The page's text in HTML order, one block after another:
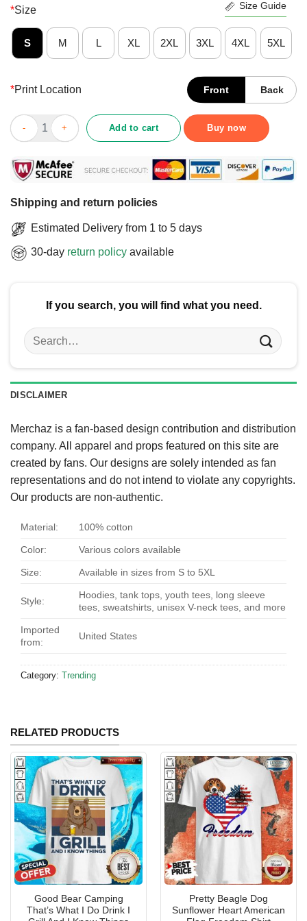
*Size Size Guide
S M L XL 2XL 3XL 4XL 5XL
*Print Location Front Back
Good Minnesota Wild Rink Arched Wordmark T-Shirt quantity
Add to cart Buy now
Shipping and return policies
Estimated Delivery from 1 to 5 days
30-day return policy available
If you search, you will find what you need.
Search
for:
DISCLAIMER
Merchaz is a fan-based design contribution and distribution
company. All apparel and props featured on this site are
created by fans. Our designs are solely intended as fan
representations and do not intend to violate any copyrights.
Our products are non-authentic.
Material: 100% cotton
Color: Various colors available
Size: Available in sizes from S to 5XL
Style:
Hoodies, tank tops, youth tees, long sleeve
tees, sweatshirts, unisex V-neck tees, and more
Imported
from:
United States
Category: Trending
RELATED PRODUCTS
Good Bear Camping
That’s What I Do Drink I
Pretty Beagle Dog
Sunflower Heart American